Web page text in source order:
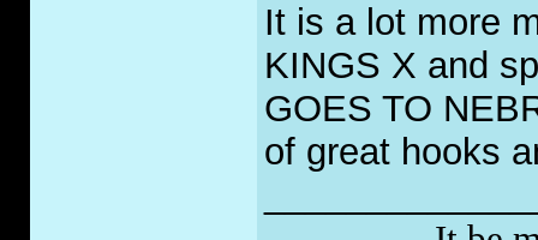
It is a lot more
KINGS X and
GOES TO
of great hooks